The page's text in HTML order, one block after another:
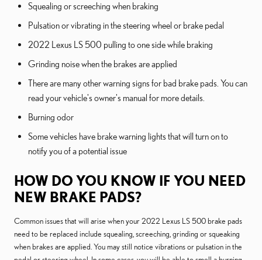
Squealing or screeching when braking
Pulsation or vibrating in the steering wheel or brake pedal
2022 Lexus LS 500 pulling to one side while braking
Grinding noise when the brakes are applied
There are many other warning signs for bad brake pads. You can
read your vehicle's owner's manual for more details.
Burning odor
Some vehicles have brake warning lights that will turn on to
notify you of a potential issue
HOW DO YOU KNOW IF YOU NEED
NEW BRAKE PADS?
Common issues that will arise when your 2022 Lexus LS 500 brake pads
need to be replaced include squealing, screeching, grinding or squeaking
when brakes are applied. You may still notice vibrations or pulsation in the